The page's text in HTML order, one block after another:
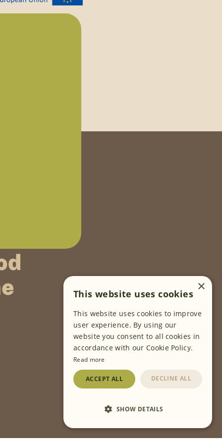
FOLLOW US
×
This website uses cookies
This website uses cookies to improve
user experience. By using our
website you consent to all cookies in
accordance with our Cookie Policy.
Read more
ACCEPT ALL DECLINE ALL
SHOW DETAILS